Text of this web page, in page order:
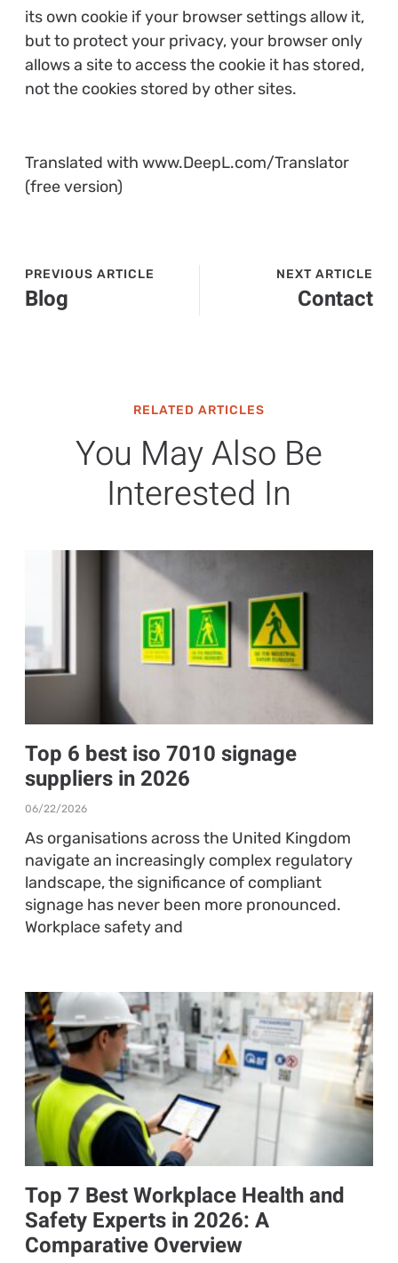
its own cookie if your browser settings allow it,
but to protect your privacy, your browser only
allows a site to access the cookie it has stored,
not the cookies stored by other sites.
Translated with www.DeepL.com/Translator
(free version)
PREVIOUS ARTICLE
Blog
NEXT ARTICLE
Contact
RELATED ARTICLES
You May Also Be
Interested In
Top 6 best iso 7010 signage
suppliers in 2026
06/22/2026
As organisations across the United Kingdom
navigate an increasingly complex regulatory
landscape, the significance of compliant
signage has never been more pronounced.
Workplace safety and
Top 7 Best Workplace Health and
Safety Experts in 2026: A
Comparative Overview